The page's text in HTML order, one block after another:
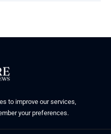
to improve our services,
your preferences.